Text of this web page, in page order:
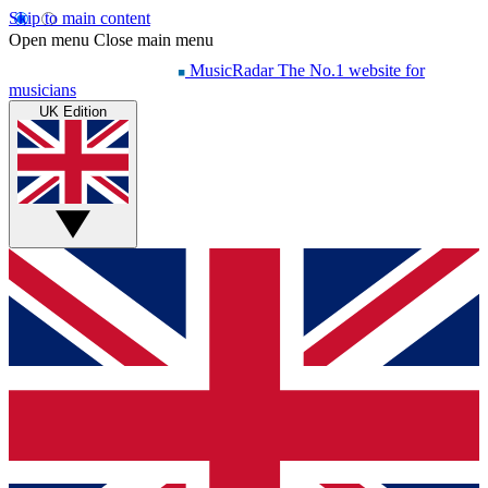
Skip to main content
Open menu Close main menu
MusicRadar The No.1 website for
musicians
UK Edition